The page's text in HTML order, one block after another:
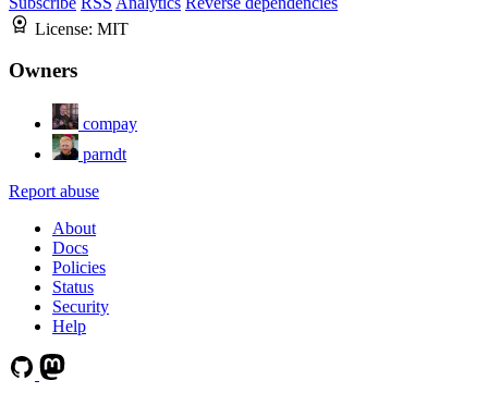
License: MIT
Owners
compay
parndt
Report abuse
About
Docs
Policies
Status
Security
Help